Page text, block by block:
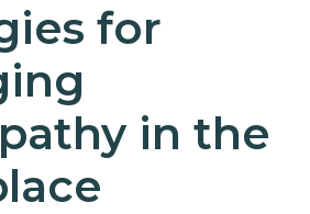
for
in the